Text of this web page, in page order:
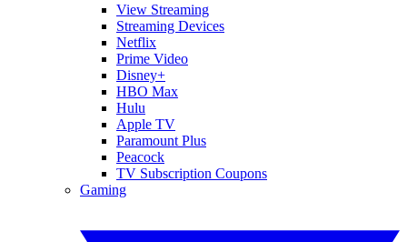
View Streaming
Streaming Devices
Netflix
Prime Video
Disney+
HBO Max
Hulu
Apple TV
Paramount Plus
Peacock
TV Subscription Coupons
Gaming